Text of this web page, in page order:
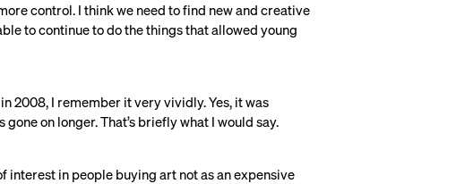
control. I think we need to find new and creative
to continue to do the things that allowed young
2008, I remember it very vividly. Yes, it was
on longer. That’s briefly what I would say.
interest in people buying art not as an expensive